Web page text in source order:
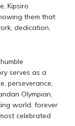
Kipsiro
them that
dedication,
serves as a
perseverance,
Olympian,
world, forever
celebrated